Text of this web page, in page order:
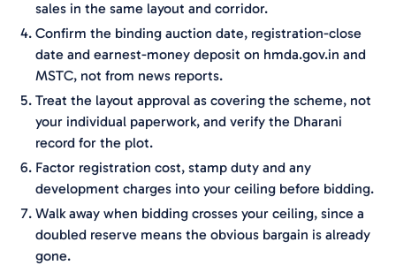
sales in the same layout and corridor.
Confirm the binding auction date, registration-close
date and earnest-money deposit on hmda.gov.in and
MSTC, not from news reports.
Treat the layout approval as covering the scheme, not
your individual paperwork, and verify the Dharani
record for the plot.
Factor registration cost, stamp duty and any
development charges into your ceiling before bidding.
Walk away when bidding crosses your ceiling, since a
doubled reserve means the obvious bargain is already
gone.